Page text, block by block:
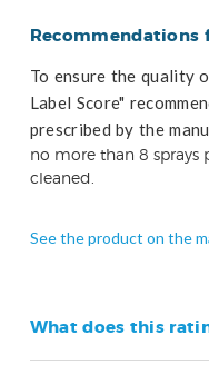
Recommendations
To ensure the quality
Label Score"
prescribed by the
no more than 8 sprays
cleaned.
See the product on the
What does this